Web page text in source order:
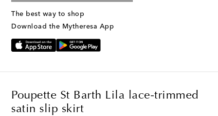
The best way to shop
Download the Mytheresa App
Poupette St Barth Lila lace-trimmed
satin slip skirt